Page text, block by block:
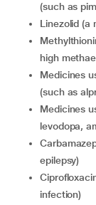
(such as
linezolid
methylthioninium chloride (a medicine used to manage
high
medicines used to reduce anxiety and to induce sleep
(such as
medicines used to manage parkinsonism (such as
levodopa,
carbamazepine, phenytoin (medicines used to manage
epilepsy)
ciprofloxacin (a medicine used to manage bacterial
infection)